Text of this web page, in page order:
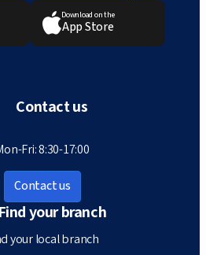
Download on the
App Store
Contact us
Fri: 8:30-17:00
Contact us
Find your branch
your local branch